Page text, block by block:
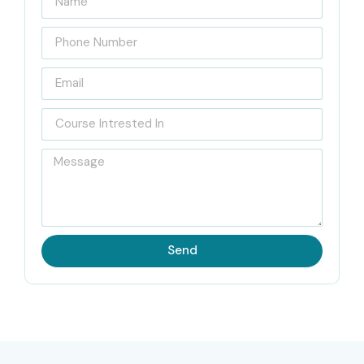
Located at the heart of Porur, Infibee Technologies is
recognized as India’s BestUiPath Training Institute in
, with sort of industry focused practical learning and
certification guidance. Our Course is arranged is mainly to
help learners get a strong hold on Robotic Process
Automation basics, and build real expertise in UiPath
certification expectations and also on current market
trends. Also, our placement support team helps learners
manage interviews and connect with hiring organizations.
Send